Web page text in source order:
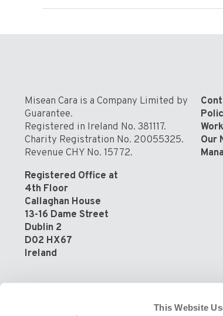
This Website
Forced
of
Misean Cara is a Company Limited by
Guarantee.
Registered in Ireland No. 381117.
Charity Registration No. 20055325.
Revenue CHY No. 15772.
Registered Office at
4th Floor
Callaghan House
13-16 Dame Street
Dublin 2
D02 HX67
Ireland
Our